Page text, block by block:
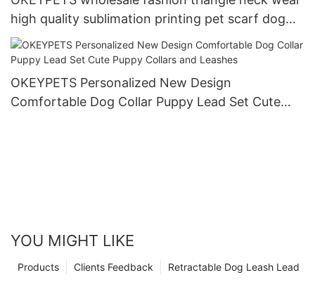
high quality sublimation printing pet scarf dog
bandana
OKEYPETS Personalized New Design
Comfortable Dog Collar Puppy Lead Set Cute
YOU MIGHT LIKE
Retractable Dog Leash Lead
Clients Feedback
Products